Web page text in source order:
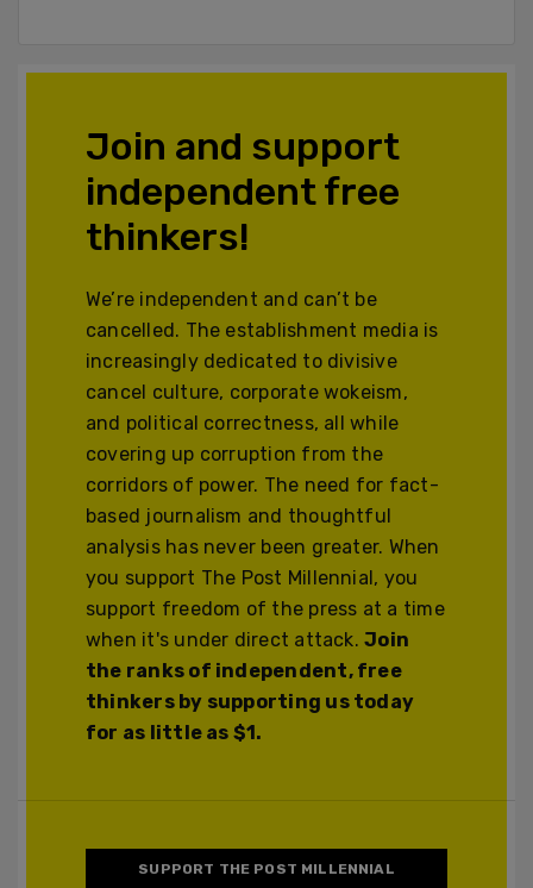
Join and support
independent free
thinkers!
We’re independent and can’t be
cancelled. The establishment media is
increasingly dedicated to divisive
cancel culture, corporate wokeism,
and political correctness, all while
covering up corruption from the
corridors of power. The need for fact-
based journalism and thoughtful
analysis has never been greater. When
you support The Post Millennial, you
support freedom of the press at a time
when it's under direct attack.Join
the ranks of independent, free
thinkers by supporting us today
for as little as $1.
SUPPORT THE POST MILLENNIAL